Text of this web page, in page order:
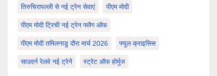
तिरुचिरापल्ली से नई ट्रेन सेवाएं पीएम मोदी
पीएम मोदी ट्रिची नई ट्रेन फ्लैग ऑफ
पीएम मोदी तमिलनाडु दौरा मार्च 2026 फ्यूल क्राइसिस
साउदर्न रेलवे नई ट्रेनें स्ट्रेट ऑफ होर्मुज